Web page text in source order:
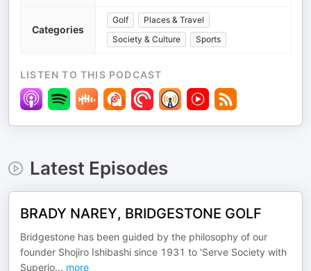
Categories
Golf
Places & Travel
Society & Culture
Sports
LISTEN TO THIS PODCAST
Latest Episodes
BRADY NAREY, BRIDGESTONE GOLF
Bridgestone has been guided by the philosophy of our
founder Shojiro Ishibashi since 1931 to 'Serve Society with
Superio... more